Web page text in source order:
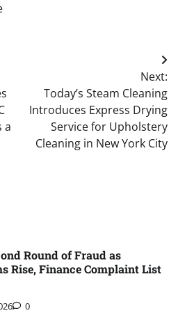
a
Next:
Today’s Steam Cleaning
Introduces Express Drying
Service for Upholstery
Cleaning in New York City
Round of Fraud as
Rise, Finance Complaint List
0